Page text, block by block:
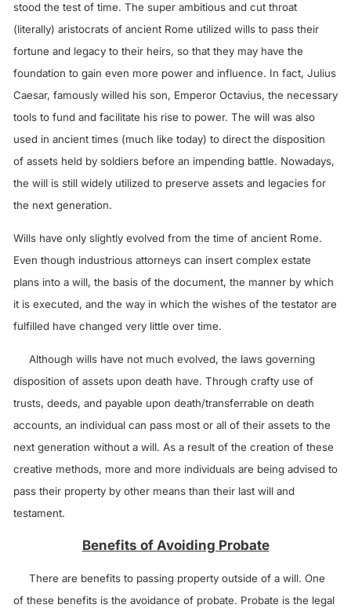
stood the test of time. The super ambitious and cut throat
(literally) aristocrats of ancient Rome utilized wills to pass their
fortune and legacy to their heirs, so that they may have the
foundation to gain even more power and influence. In fact, Julius
Caesar, famously willed his son, Emperor Octavius, the necessary
tools to fund and facilitate his rise to power. The will was also
used in ancient times (much like today) to direct the disposition
of assets held by soldiers before an impending battle. Nowadays,
the will is still widely utilized to preserve assets and legacies for
the next generation.
Wills have only slightly evolved from the time of ancient Rome.
Even though industrious attorneys can insert complex estate
plans into a will, the basis of the document, the manner by which
it is executed, and the way in which the wishes of the testator are
fulfilled have changed very little over time.
Although wills have not much evolved, the laws governing
disposition of assets upon death have. Through crafty use of
trusts, deeds, and payable upon death/transferrable on death
accounts, an individual can pass most or all of their assets to the
next generation without a will. As a result of the creation of these
creative methods, more and more individuals are being advised to
pass their property by other means than their last will and
testament.
Benefits of Avoiding Probate
There are benefits to passing property outside of a will. One
of these benefits is the avoidance of probate. Probate is the legal